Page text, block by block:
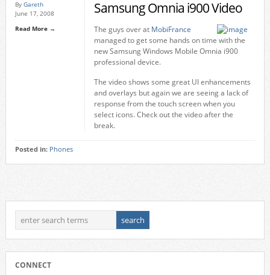
By Gareth
June 17, 2008
Read More →
Samsung Omnia i900 Video
The guys over at MobiFrance
managed to get some hands on time with the
new Samsung Windows Mobile Omnia i900
professional device.
The video shows some great UI enhancements
and overlays but again we are seeing a lack of
response from the touch screen when you
select icons. Check out the video after the
break.
Posted in: Phones
CONNECT